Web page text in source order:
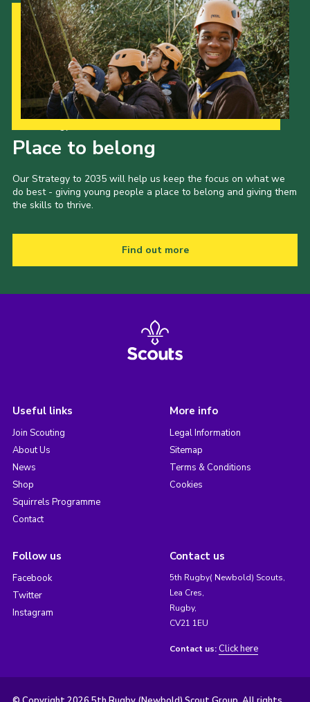
Place to belong
Our Strategy to 2035 will help us keep the focus on what we
do best - giving young people a place to belong and giving them
the skills to thrive.
Find out more
Useful links
Join Scouting
About Us
News
Shop
Squirrels Programme
Contact
More info
Legal Information
Sitemap
Terms & Conditions
Cookies
Follow us
Facebook
Twitter
Instagram
Contact us
5th Rugby( Newbold) Scouts,
Lea Cres,
Rugby,
CV21 1EU
Contact us: Click here